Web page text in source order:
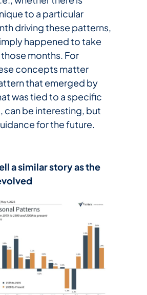
to a particular
driving these patterns,
happened to take
months. For
concepts matter
that emerged by
was tied to a specific
can be interesting, but
for the future.
a similar story as the